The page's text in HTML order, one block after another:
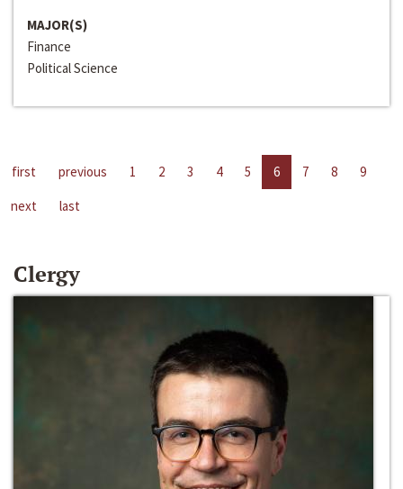
MAJOR(S)
Finance
Political Science
first previous 1 2 3 4 5 6 7 8
9
next
last
Clergy